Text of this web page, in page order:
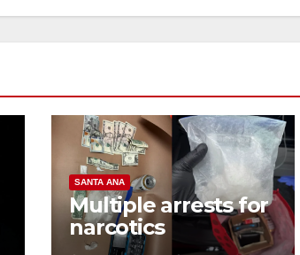
SANTA ANA
Multiple arrests for
narcotics
possession and